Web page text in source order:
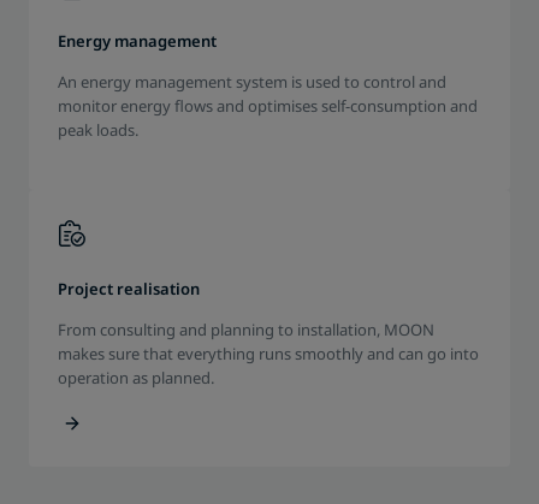
Energy management
An energy management system is used to control and
monitor energy flows and optimises self-consumption and
peak loads.
Project realisation
From consulting and planning to installation, MOON
makes sure that everything runs smoothly and can go into
operation as planned.